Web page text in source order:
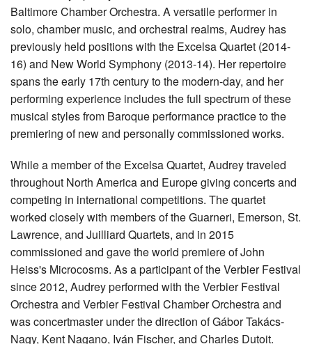
Baltimore Chamber Orchestra. A versatile performer in
solo, chamber music, and orchestral realms, Audrey has
previously held positions with the Excelsa Quartet (2014-
16) and New World Symphony (2013-14). Her repertoire
spans the early 17th century to the modern-day, and her
performing experience includes the full spectrum of these
musical styles from Baroque performance practice to the
premiering of new and personally commissioned works.
While a member of the Excelsa Quartet, Audrey traveled
throughout North America and Europe giving concerts and
competing in international competitions. The quartet
worked closely with members of the Guarneri, Emerson, St.
Lawrence, and Juilliard Quartets, and in 2015
commissioned and gave the world premiere of John
Heiss's Microcosms. As a participant of the Verbier Festival
since 2012, Audrey performed with the Verbier Festival
Orchestra and Verbier Festival Chamber Orchestra and
was concertmaster under the direction of Gábor Takács-
Nagy, Kent Nagano, Iván Fischer, and Charles Dutoit.